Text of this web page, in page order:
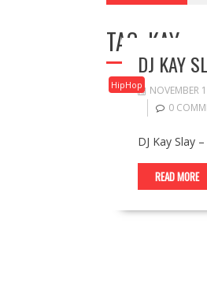
TAG: KAY
HipHop
DJ KAY
NOVEMBER
0
DJ Kay Slay
READ MORE